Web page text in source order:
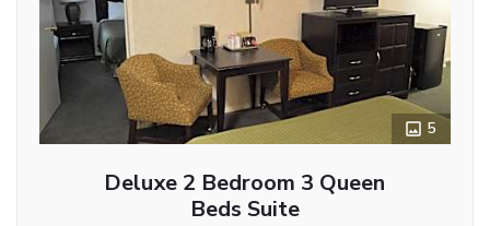
5
Deluxe 2 Bedroom 3 Queen
Beds Suite